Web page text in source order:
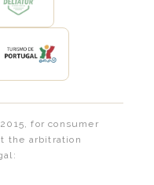
for consumer
the arbitration